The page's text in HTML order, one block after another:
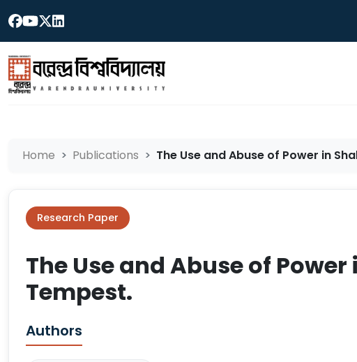
Home Publications The Use and Abuse of Power in
Research Paper
The Use and Abuse of Power
Tempest.
Authors